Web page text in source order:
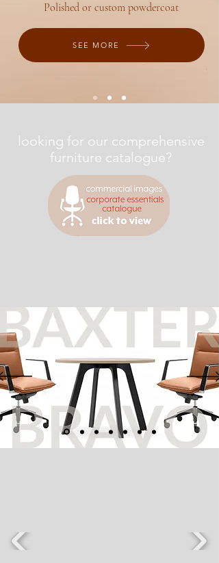
Polished or custom powdercoat
SEE MORE
looking for our comprehensive
furniture catalogue?